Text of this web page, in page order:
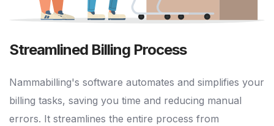
Streamlined Billing Process
Nammabilling's software automates and simplifies your
billing tasks, saving you time and reducing manual
errors. It streamlines the entire process from